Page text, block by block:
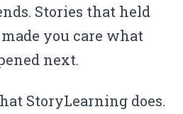
Stories that held
you care what
next.
StoryLearning does.